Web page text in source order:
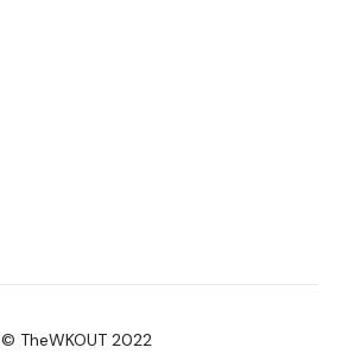
© TheWKOUT 2022